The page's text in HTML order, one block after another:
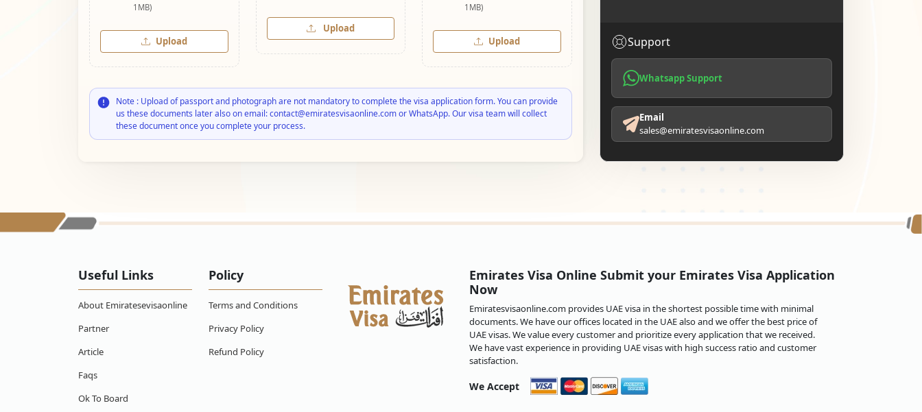
1MB)
Upload
Upload
1MB)
Upload
Note : Upload of passport and photograph are not mandatory to complete the visa application form. You can provide
us these documents later also on email: contact@emiratesvisaonline.com or WhatsApp. Our visa team will collect
these document once you complete your process.
Support
Whatsapp Support
Email
sales@emiratesvisaonline.com
Useful Links
About Emiratesevisaonline
Partner
Article
Faqs
Ok To Board
Policy
Terms and Conditions
Privacy Policy
Refund Policy
Emirates Visa Online Submit your Emirates Visa Application
Now
Emiratesvisaonline.com provides UAE visa in the shortest possible time with minimal
documents. We have our offices located in the UAE also and we offer the best price of
UAE visas. We value every customer and prioritize every application that we received.
We have vast experience in providing UAE visas with high success ratio and customer
satisfaction.
We Accept